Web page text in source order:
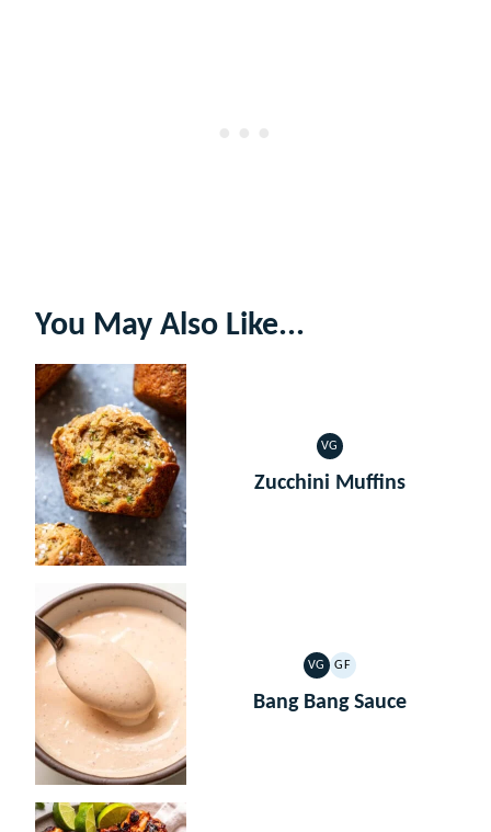
You May Also Like...
VG
VEGETARIAN
Zucchini Muffins
VG
VEGETARIAN
GF
GLUTEN
FREE
Bang Bang Sauce